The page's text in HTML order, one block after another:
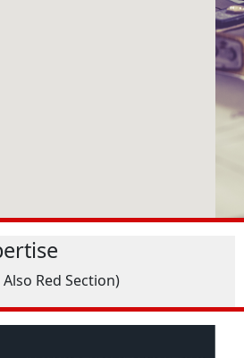
Red Section)